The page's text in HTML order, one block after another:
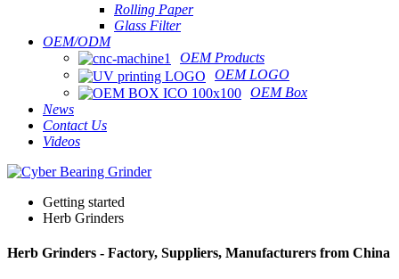
Rolling Paper
Glass Filter
OEM/ODM
OEM Products
OEM LOGO
OEM Box
News
Contact Us
Videos
Getting started
Herb Grinders
Herb Grinders - Factory, Suppliers, Manufacturers from China